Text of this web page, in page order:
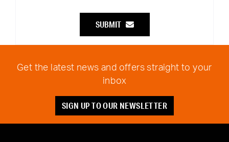
SUBMIT
Get the latest news and offers straight to your
inbox
SIGN UP TO OUR NEWSLETTER